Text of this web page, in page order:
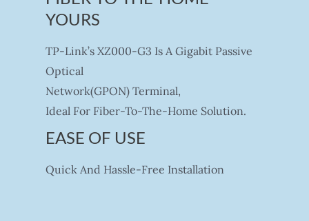
YOURS
TP-Link’s XZ000-G3 Is A Gigabit Passive
Optical
Network(GPON) Terminal,
Ideal For Fiber-To-The-Home Solution.
EASE OF USE
Quick And Hassle-Free Installation